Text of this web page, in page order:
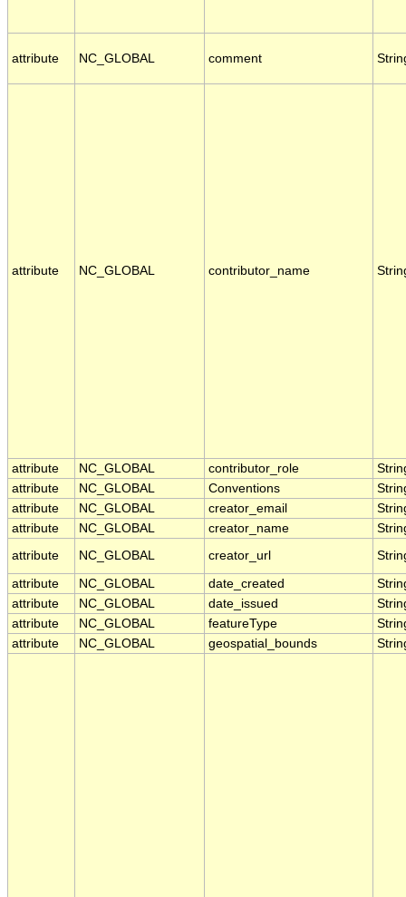
attribute NC_GLOBAL comment
attribute NC_GLOBAL contributor_name
attribute NC_GLOBAL contributor_role
attribute
NC_GLOBAL Conventions
attribute
NC_GLOBAL creator_email
attribute
NC_GLOBAL creator_name
attribute
NC_GLOBAL creator_url
attribute NC_GLOBAL date_created
attribute
NC_GLOBAL date_issued
attribute
NC_GLOBAL featureType
attribute
NC_GLOBAL geospatial_bounds